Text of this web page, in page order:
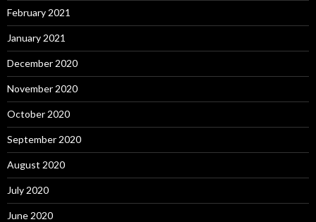
February 2021
January 2021
December 2020
November 2020
October 2020
September 2020
August 2020
July 2020
June 2020